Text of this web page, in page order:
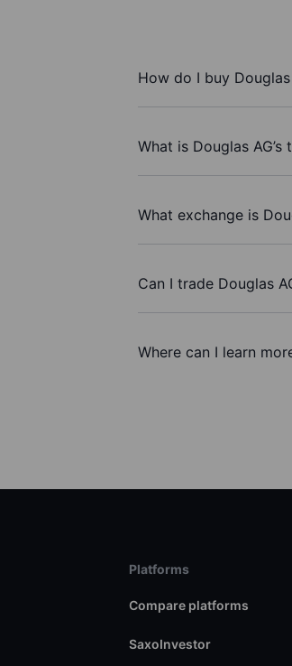
How do I buy
What is Douglas
What exchange is
Can I trade Douglas
Where can I learn
Platforms
Compare platforms
SaxoInvestor